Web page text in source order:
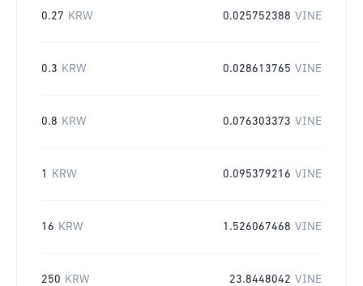
0.27 KRW 0.025752388 VINE
0.3 KRW 0.028613765 VINE
0.8 KRW 0.076303373 VINE
1 KRW 0.095379216 VINE
16 KRW 1.526067468 VINE
250 KRW 23.8448042 VINE